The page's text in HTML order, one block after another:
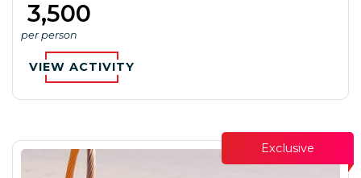
₹ 3,500
per person
VIEW ACTIVITY
Exclusive